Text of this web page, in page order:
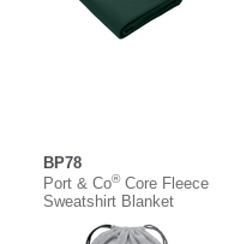
BP78
Port & Co®Core Fleece
Sweatshirt Blanket